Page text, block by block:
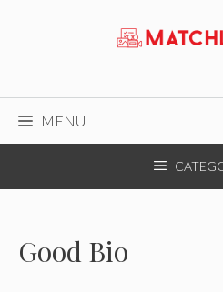
MENU
Good Bio